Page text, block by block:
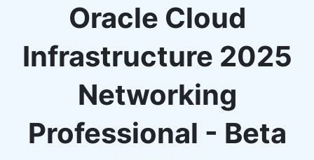
Oracle Cloud
Infrastructure 2025
Networking
Professional - Beta